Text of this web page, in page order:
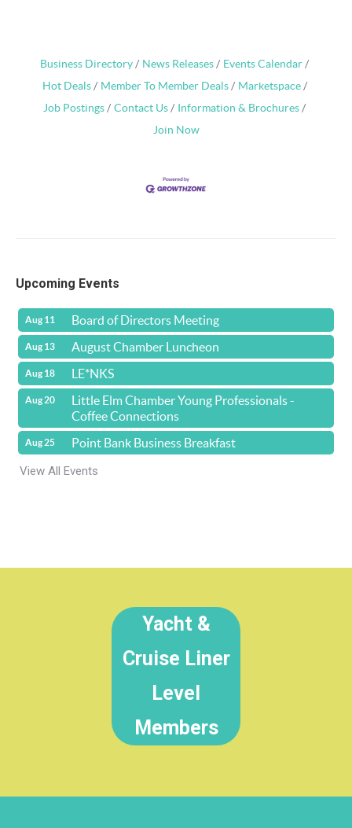
Business Directory News Releases
Events Calendar
Hot Deals
Member To Member Deals
Marketspace
Job Postings
Contact Us
Information & Brochures
Join Now
Upcoming Events
Aug 11 Board of Directors Meeting
Aug 13 August Chamber Luncheon
Aug 18 LE*NKS
Aug 20
Little Elm Chamber Young Professionals -
Coffee Connections
Aug 25
Point Bank Business Breakfast
View All Events
Yacht &
Cruise Liner
Level
Members